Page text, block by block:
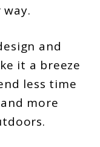
and
it a breeze
less time
more